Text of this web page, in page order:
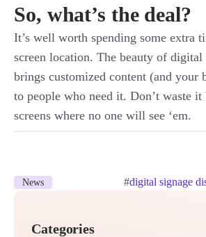
So, what’s the deal?
It’s well worth spending some extra
screen location. The beauty of
brings customized content (and your
to people who need it. Don’t waste
screens where no one will see ‘em.
News #digital signage
Categories